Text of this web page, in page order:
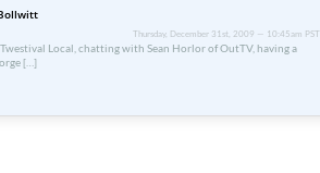
Thursday, December 31st, 2009 — 10:45am PST
Local, chatting with Sean Horlor of OutTV, having a
[…]